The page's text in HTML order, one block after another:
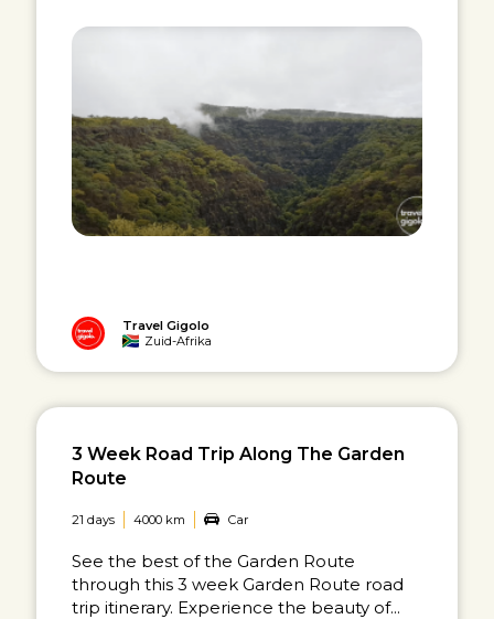
Travel Gigolo
Zuid-Afrika
3 Week Road Trip Along The Garden
Route
21 days 4000 km Car
See the best of the Garden Route
through this 3 week Garden Route road
trip itinerary. Experience the beauty of...